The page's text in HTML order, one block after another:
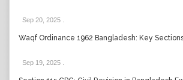
Sep 20, 2025
Waqf Ordinance 1962 Bangladesh: Key
Sep 19, 2025